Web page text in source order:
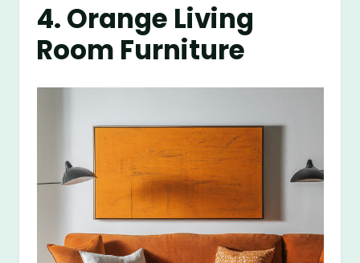
4. Orange Living
Room Furniture